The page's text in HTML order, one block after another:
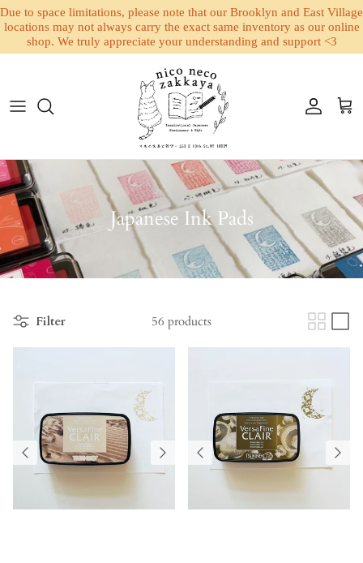
Due to space limitations, please note that our Brooklyn and East Village
locations may not always carry the exact same inventory as our online
shop. We truly appreciate your understanding and support <3
Account
Cart
Japanese Ink Pads
Filter 56 products